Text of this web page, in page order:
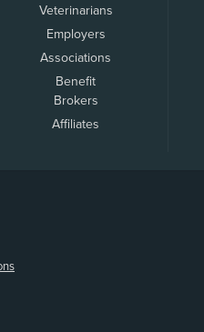
Veterinarians
Employers
Associations
Benefit
Brokers
Affiliates